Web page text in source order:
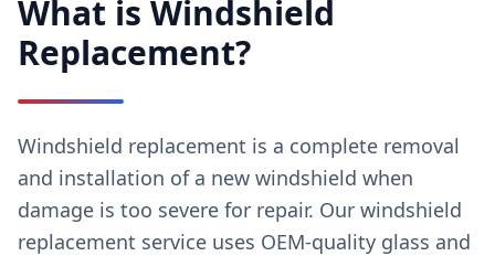
What is Windshield
Replacement?
Windshield replacement is a complete removal
and installation of a new windshield when
damage is too severe for repair. Our windshield
replacement service uses OEM-quality glass and